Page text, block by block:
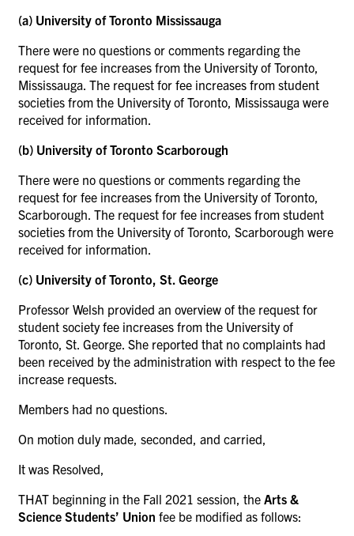
(a) University of Toronto Mississauga
There were no questions or comments regarding the
request for fee increases from the University of Toronto,
Mississauga. The request for fee increases from student
societies from the University of Toronto, Mississauga were
received for information.
(b) University of Toronto Scarborough
There were no questions or comments regarding the
request for fee increases from the University of Toronto,
Scarborough. The request for fee increases from student
societies from the University of Toronto, Scarborough were
received for information.
(c) University of Toronto, St. George
Professor Welsh provided an overview of the request for
student society fee increases from the University of
Toronto, St. George. She reported that no complaints had
been received by the administration with respect to the fee
increase requests.
Members had no questions.
On motion duly made, seconded, and carried,
It was Resolved,
THAT beginning in the Fall 2021 session, the Arts &
Science Students’ Union fee be modified as follows: